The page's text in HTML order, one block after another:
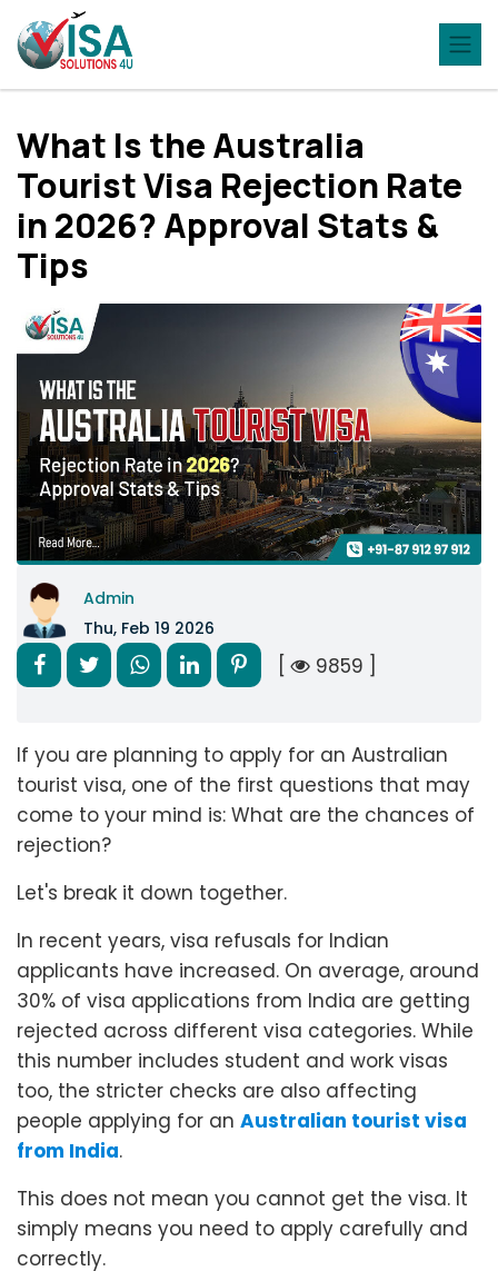
What Is the Australia
Tourist Visa Rejection Rate
in 2026? Approval Stats &
Tips
Admin
Thu, Feb 19 2026
[ 9859 ]
If you are planning to apply for an Australian
tourist visa, one of the first questions that may
come to your mind is: What are the chances of
rejection?
Let's break it down together.
In recent years, visa refusals for Indian
applicants have increased. On average, around
30% of visa applications from India are getting
rejected across different visa categories. While
this number includes student and work visas
too, the stricter checks are also affecting
people applying for an Australian tourist visa
from India.
This does not mean you cannot get the visa. It
simply means you need to apply carefully and
correctly.